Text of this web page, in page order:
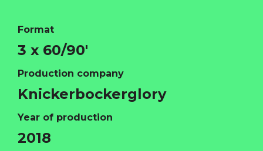
Format
3 x 60/90'
Production company
Knickerbockerglory
Year of production
2018